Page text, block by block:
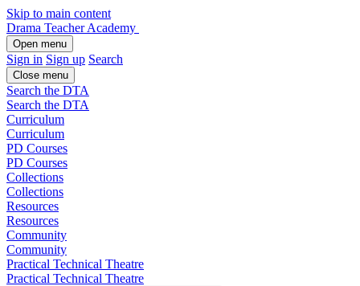
Skip to main content
Drama Teacher Academy
Open menu
Sign in Sign up Search
Close menu
Search the DTA
Search the DTA
Curriculum
Curriculum
PD Courses
PD Courses
Collections
Collections
Resources
Resources
Community
Community
Practical Technical Theatre
Practical Technical Theatre